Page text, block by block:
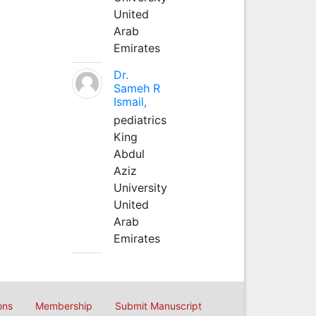
United
Arab
Emirates
Dr.
Sameh R
Ismail,
pediatrics
King
Abdul
Aziz
University
United
Arab
Emirates
Membership Submit Manuscript